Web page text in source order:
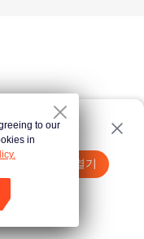
앱 열기
시도
to our
in